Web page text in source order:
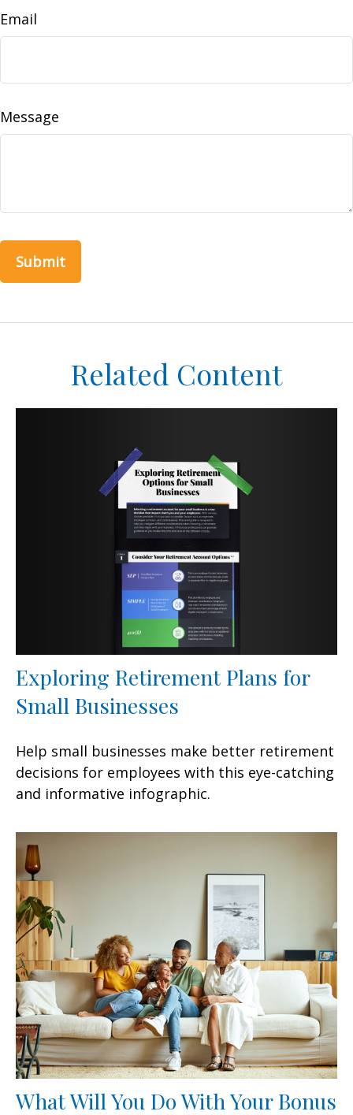
Email
Message
Related Content
Exploring Retirement Plans for
Small Businesses
Help small businesses make better retirement
decisions for employees with this eye-catching
and informative infographic.
What Will You Do With Your Bonus